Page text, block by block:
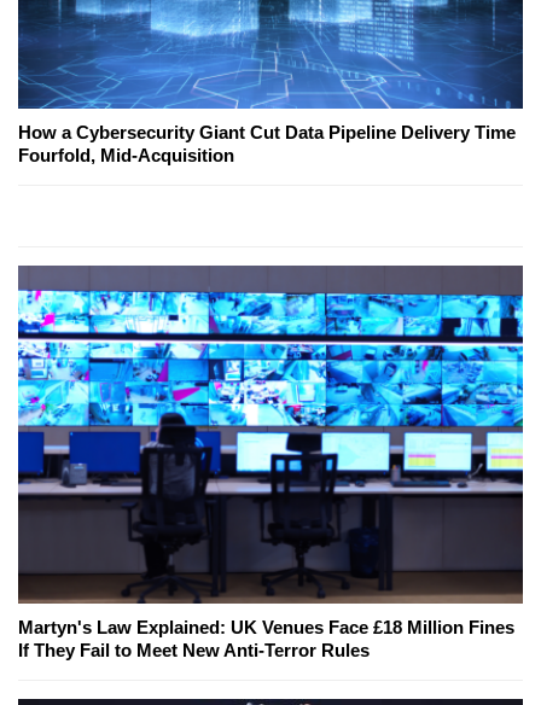
How a Cybersecurity Giant Cut Data Pipeline Delivery Time
Fourfold, Mid-Acquisition
Martyn's Law Explained: UK Venues Face £18 Million Fines
If They Fail to Meet New Anti-Terror Rules